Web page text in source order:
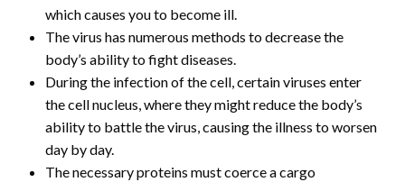
which causes you to become ill.
The virus has numerous methods to decrease the
body’s ability to fight diseases.
During the infection of the cell, certain viruses enter
the cell nucleus, where they might reduce the body’s
ability to battle the virus, causing the illness to worsen
day by day.
The necessary proteins must coerce a cargo